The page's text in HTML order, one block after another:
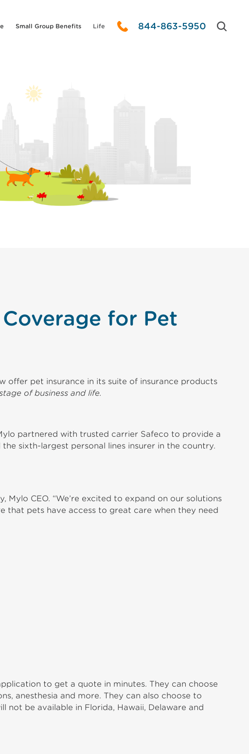
Small Group Benefits Life 844-863-5950
for Pet
offer pet insurance in its suite of insurance products
of business and life.
partnered with trusted carrier Safeco to provide a
sixth-largest personal lines insurer in the country.
CEO. “We’re excited to expand on our solutions
that pets have access to great care when they need
to get a quote in minutes. They can choose
anesthesia and more. They can also choose to
not be available in Florida, Hawaii, Delaware and